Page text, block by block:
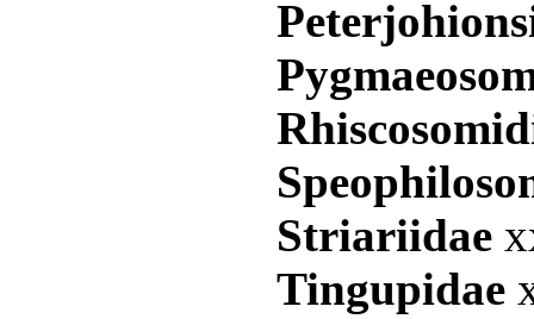
Striariidae
Tingupidae